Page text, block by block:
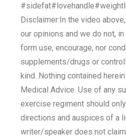
Disclaimer:In the video
our opinions and we do not,
form use, encourage, nor
supplements/drugs or
kind. Nothing contained
Medical Advice. Use of any
exercise regiment should
directions and auspices of a
writer/speaker does not